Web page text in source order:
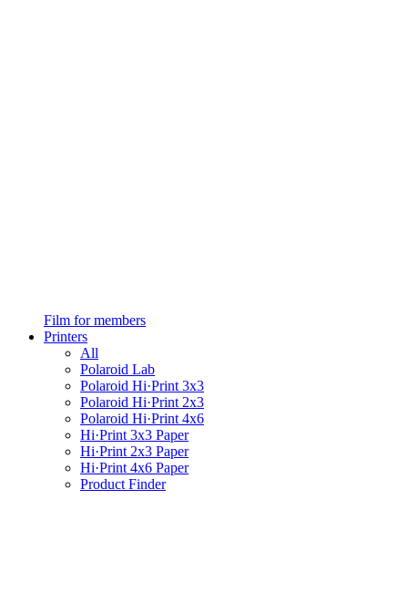
Film for members
Printers
All
Polaroid Lab
Polaroid Hi·Print 3x3
Polaroid Hi·Print 2x3
Polaroid Hi·Print 4x6
Hi·Print 3x3 Paper
Hi·Print 2x3 Paper
Hi·Print 4x6 Paper
Product Finder